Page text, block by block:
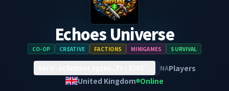
Echoes Universe
CO-OP CREATIVE FACTIONS MINIGAMES SURVIVAL
NAPlayers
United Kingdom Online